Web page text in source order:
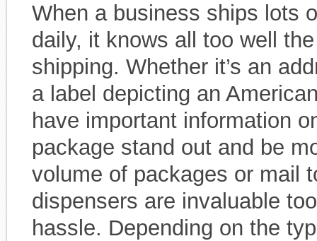
When a business ships lots
daily, it knows all too well
shipping. Whether it’s an
a label depicting an
have important information
package stand out and be
volume of packages or mail
dispensers are invaluable
hassle. Depending on the